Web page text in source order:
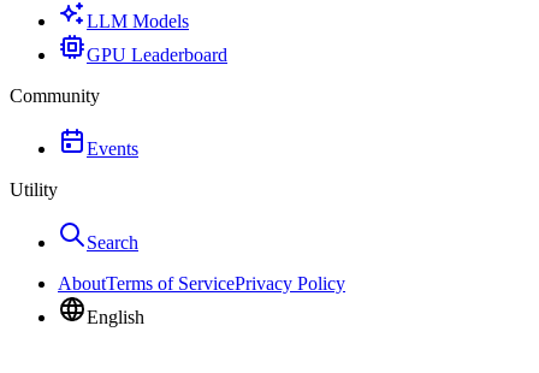
LLM Models
GPU Leaderboard
Community
Events
Utility
Search
AboutTerms of ServicePrivacy Policy
English